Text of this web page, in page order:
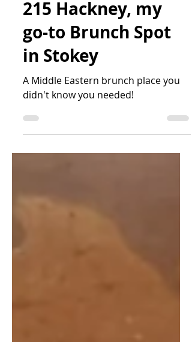
Feb 7, 2025
1 min read
215 Hackney, my
go-to Brunch Spot
in Stokey
A Middle Eastern brunch place you
didn't know you needed!